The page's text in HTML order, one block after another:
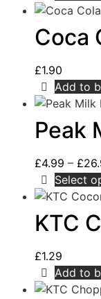
Coca
£1.90
Add to
Peak
£4.99 – £
Select
KTC
£1.29
Add to